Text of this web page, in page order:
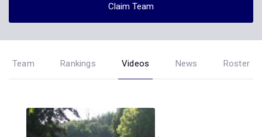
Claim Team
Team Rankings Videos News Roster